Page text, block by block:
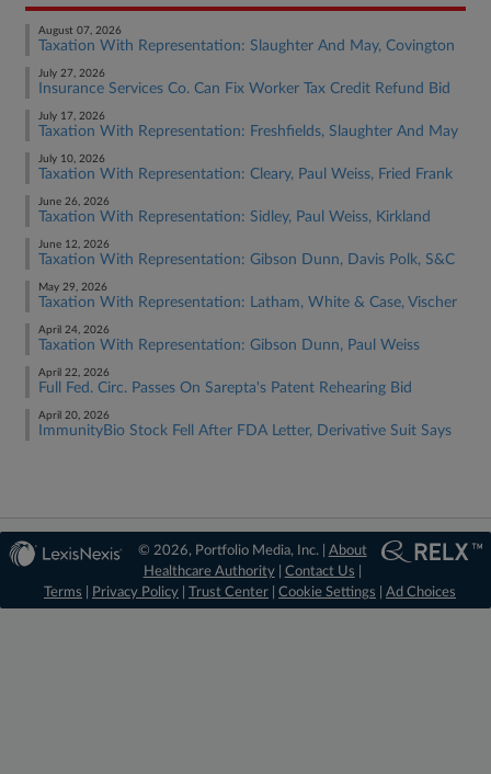
August 07, 2026
Taxation With Representation: Slaughter And May, Covington
July 27, 2026
Insurance Services Co. Can Fix Worker Tax Credit Refund Bid
July 17, 2026
Taxation With Representation: Freshfields, Slaughter And May
July 10, 2026
Taxation With Representation: Cleary, Paul Weiss, Fried Frank
June 26, 2026
Taxation With Representation: Sidley, Paul Weiss, Kirkland
June 12, 2026
Taxation With Representation: Gibson Dunn, Davis Polk, S&C
May 29, 2026
Taxation With Representation: Latham, White & Case, Vischer
April 24, 2026
Taxation With Representation: Gibson Dunn, Paul Weiss
April 22, 2026
Full Fed. Circ. Passes On Sarepta's Patent Rehearing Bid
April 20, 2026
ImmunityBio Stock Fell After FDA Letter, Derivative Suit Says
© 2026, Portfolio Media, Inc. | About
Healthcare Authority| Contact Us
Terms
Privacy Policy Trust Center Cookie Settings Ad Choices